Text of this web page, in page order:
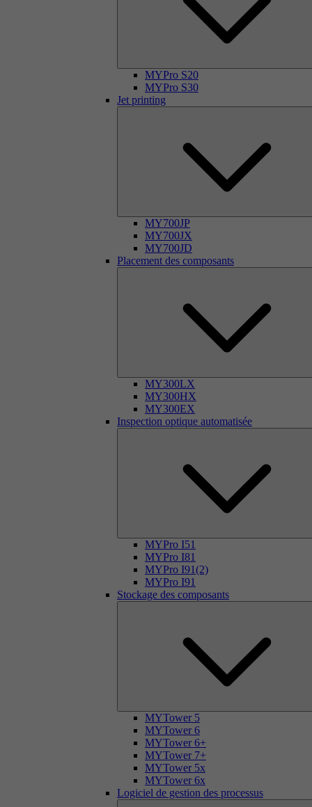
MYPro S20
MYPro S30
Jet printing
MY700JP
MY700JX
MY700JD
Placement des composants
MY300LX
MY300HX
MY300EX
Inspection optique automatisée
MYPro I51
MYPro I81
MYPro I91(2)
MYPro I91
Stockage des composants
MYTower 5
MYTower 6
MYTower 6+
MYTower 7+
MYTower 5x
MYTower 6x
Logiciel de gestion des processus